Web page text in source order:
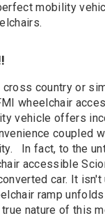
mobility
cross country or
wheelchair
vehicle offers
coupled
In fact, to the
accessible
car. It
ramp
nature of this